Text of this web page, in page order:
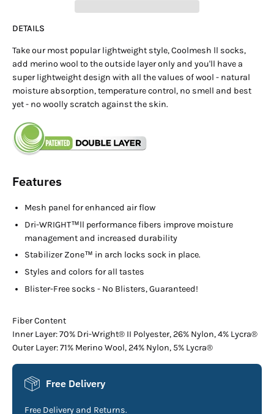
DETAILS
Take our most popular lightweight style, Coolmesh ll socks,
add merino wool to the outside layer only and you'll have a
super lightweight design with all the values of wool - natural
moisture absorption, temperature control, no smell and best
yet - no woolly scratch against the skin.
Features
Mesh panel for enhanced air flow
Dri-WRIGHT™ll performance fibers improve moisture
management and increased durability
Stabilizer Zone™ in arch locks sock in place.
Styles and colors for all tastes
Blister-Free socks - No Blisters, Guaranteed!
Fiber Content
Inner Layer: 70% Dri-Wright® II Polyester, 26% Nylon, 4% Lycra®
Outer Layer: 71% Merino Wool, 24% Nylon, 5% Lycra®
Free Delivery
Free Delivery and Returns.